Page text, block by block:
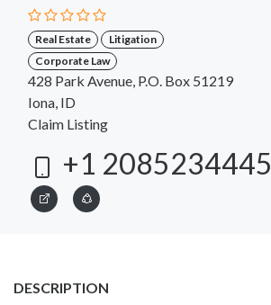
Real Estate
Litigation
Corporate Law
428 Park Avenue, P.O. Box 51219
Iona, ID
Claim Listing
+1 2085234445
DESCRIPTION